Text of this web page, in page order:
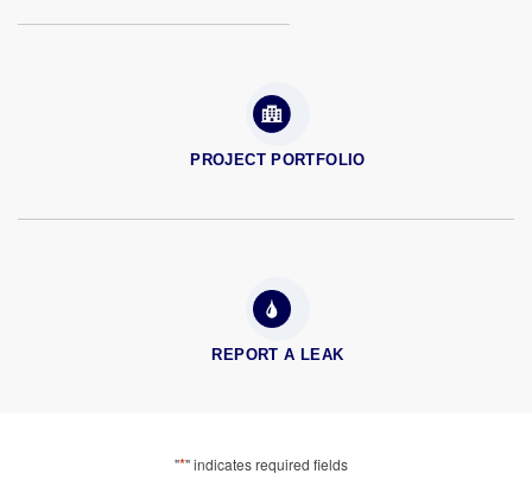
PROJECT PORTFOLIO
REPORT A LEAK
"*" indicates required fields